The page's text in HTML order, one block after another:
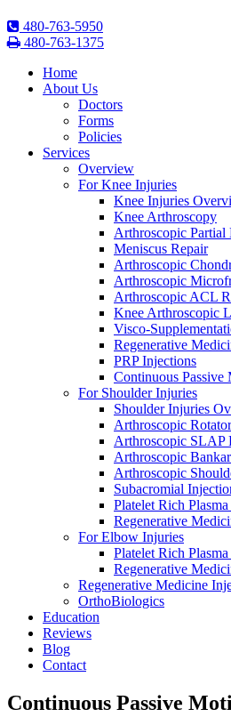
480-763-5950
480-763-1375
Home
About Us
Doctors
Forms
Policies
Services
Overview
For Knee Injuries
Knee Injuries
Knee Arthroscopy
Arthroscopic Partial
Meniscus Repair
Arthroscopic
Arthroscopic
Arthroscopic ACL
Knee Arthroscopic
Visco-
Regenerative
PRP Injections
Continuous
For Shoulder Injuries
Shoulder Injuries
Arthroscopic
Arthroscopic SLAP
Arthroscopic
Arthroscopic
Subacromial
Platelet Rich
Regenerative
For Elbow Injuries
Platelet Rich
Regenerative
Regenerative Medicine
OrthoBiologics
Education
Reviews
Blog
Contact
Continuous Passive